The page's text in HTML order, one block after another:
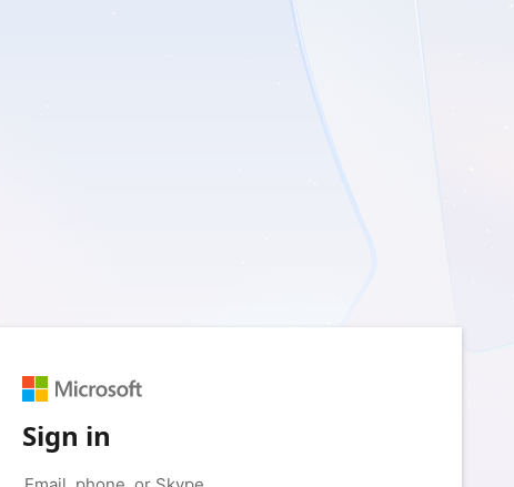
Sign in